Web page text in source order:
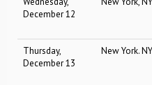
December 12
Thursday,
December 13
New York. NY